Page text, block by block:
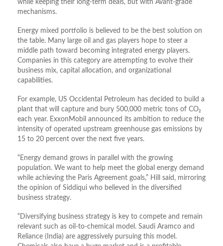
while keeping their long-term deals, but with Avant-grade
mechanisms.
Energy mixed portfolio is believed to be the best solution on
the table. Many large oil and gas players hope to steer a
middle path toward becoming integrated energy players.
Companies in this category are attempting to evolve their
business mix, capital allocation, and organizational
capabilities.
For example, US Occidental Petroleum has decided to build a
plant that will capture and bury 500,000 metric tons of CO₂
each year. ExxonMobil announced its ambition to reduce the
intensity of operated upstream greenhouse gas emissions by
15 to 20 percent over the next five years.
“Energy demand grows in parallel with the growing
population. We want to help meet the global energy demand
while achieving the Paris Agreement goals,” Hill said, mirroring
the opinion of Siddiqui who believed in the diversified
business strategy.
“Diversifying business strategy is key to compete and remain
relevant such as oil-to-chemical model. Saudi Aramco and
Reliance (India) are aggressively pursuing this model.